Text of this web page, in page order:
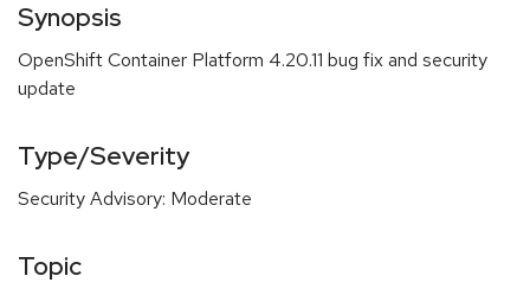
Synopsis
OpenShift Container Platform 4.20.11 bug fix and security
update
Type/Severity
Security Advisory: Moderate
Topic